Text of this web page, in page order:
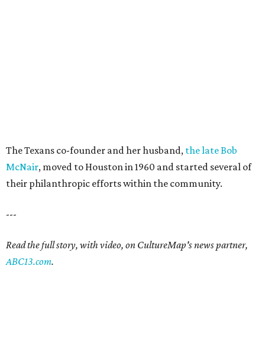
The Texans co-founder and her husband, the late Bob
McNair, moved to Houston in 1960 and started several of
their philanthropic efforts within the community.
---
Read the full story, with video, on CultureMap's news partner,
ABC13.com.